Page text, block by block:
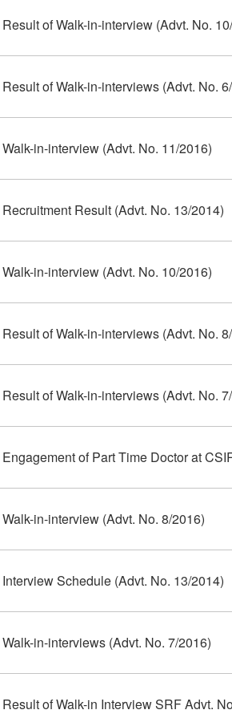
Result of Walk-in-interview (Advt. No.
Result of Walk-in-interviews (Advt. No.
Walk-in-interview (Advt. No. 11/2016)
Recruitment Result (Advt. No. 13/2014)
Walk-in-interview (Advt. No. 10/2016)
Result of Walk-in-interviews (Advt. No.
Result of Walk-in-interviews (Advt. No.
Engagement of Part Time Doctor at
Walk-in-interview (Advt. No. 8/2016)
Interview Schedule (Advt. No. 13/2014)
Walk-in-interviews (Advt. No. 7/2016)
Result of Walk-in Interview SRF Advt.